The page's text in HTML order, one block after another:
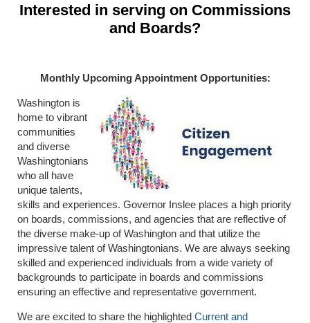
Interested in serving on Commissions
and Boards?
Monthly Upcoming Appointment Opportunities:
Washington is
home to vibrant
communities
and diverse
Washingtonians
who all have
unique talents,
skills and experiences. Governor Inslee places a high priority
on boards, commissions, and agencies that are reflective of
the diverse make-up of Washington and that utilize the
impressive talent of Washingtonians. We are always seeking
skilled and experienced individuals from a wide variety of
backgrounds to participate in boards and commissions
ensuring an effective and representative government.
We are excited to share the highlighted Current and